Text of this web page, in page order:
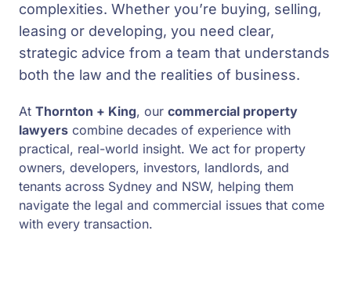
complexities. Whether you’re buying, selling,
leasing or developing, you need clear,
strategic advice from a team that understands
both the law and the realities of business.
At Thornton + King, our commercial property
lawyers combine decades of experience with
practical, real-world insight. We act for property
owners, developers, investors, landlords, and
tenants across Sydney and NSW, helping them
navigate the legal and commercial issues that come
with every transaction.